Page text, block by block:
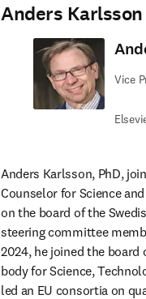
Anders Karlsson
Vice
Anders Karlsson, PhD,
Counselor for Science
on the board of the
steering committee
2024, he joined the board
body for Science,
led an EU consortia on